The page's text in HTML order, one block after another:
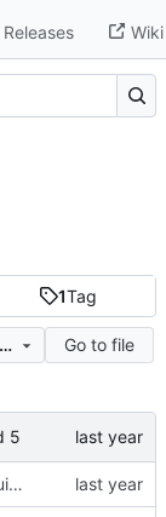
Releases Wiki
1Tag
Go to file
5
recommit for updates in build 5